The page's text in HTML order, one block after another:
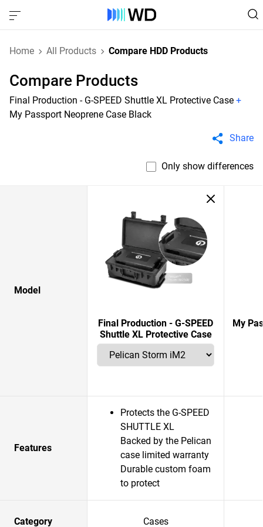
Home All Products Compare HDD Products
Compare Products
Final Production - G-SPEED Shuttle XL Protective Case +
My Passport Neoprene Case Black
Share
Only show differences
Model
Final Production - G-SPEED
Shuttle XL Protective Case
My
Features
Protects the G-SPEED
SHUTTLE XL
Backed by the Pelican
case limited warranty
Durable custom foam
to protect
Category Cases